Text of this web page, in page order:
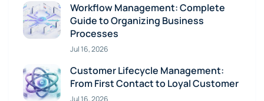
Workflow Management: Complete
Guide to Organizing Business
Processes
Jul 16, 2026
Customer Lifecycle Management:
From First Contact to Loyal Customer
Jul 16, 2026